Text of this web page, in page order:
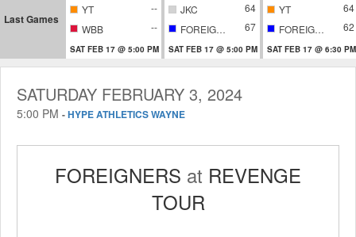
Last Games
YT
--
WBB
--
SAT FEB 17 @ 5:00 PM
JKC
64
FOREIGNERS
67
SAT FEB 17 @ 5:00 PM
YT
64
FOREIGNERS
62
SAT FEB 17 @ 6:30 PM
SATURDAY FEBRUARY 3, 2024
5:00 PM -HYPE ATHLETICS WAYNE
FOREIGNERS at REVENGE
TOUR